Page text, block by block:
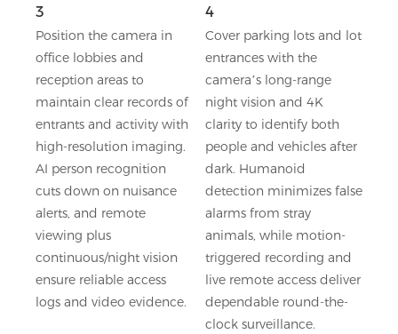
3
Position the camera in
office lobbies and
reception areas to
maintain clear records of
entrants and activity with
high-resolution imaging.
AI person recognition
cuts down on nuisance
alerts, and remote
viewing plus
continuous/night vision
ensure reliable access
logs and video evidence.
4
Cover parking lots and lot
entrances with the
camera’s long-range
night vision and 4K
clarity to identify both
people and vehicles after
dark. Humanoid
detection minimizes false
alarms from stray
animals, while motion-
triggered recording and
live remote access deliver
dependable round-the-
clock surveillance.